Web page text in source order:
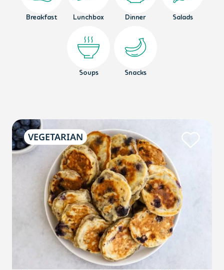
Breakfast Lunchbox Dinner Salads
Soups Snacks
VEGETARIAN